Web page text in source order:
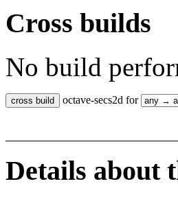
Cross builds
No build
octave-secs2d for
Details about